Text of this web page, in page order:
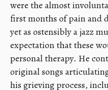
were the almost
first months of pain and
yet as ostensibly a jazz
expectation that these
personal therapy. He
original songs
his grieving process,